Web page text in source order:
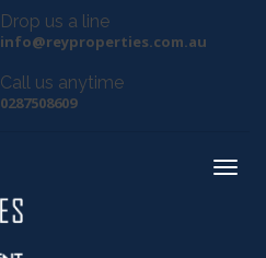
Drop us a line
info@reyproperties.com.au
Call us anytime
0287508609